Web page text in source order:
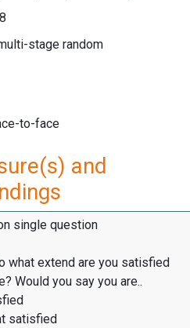
stage random
to-face
and
single question
what extend are you satisfied
Would you say you are..
satisfied